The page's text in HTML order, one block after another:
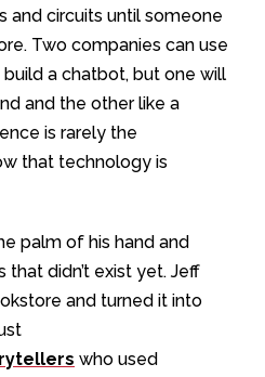
and circuits until someone
Two companies can use
a chatbot, but one will
and the other like a
is rarely the
that technology is
palm of his hand and
didn’t exist yet. Jeff
and turned it into
who used